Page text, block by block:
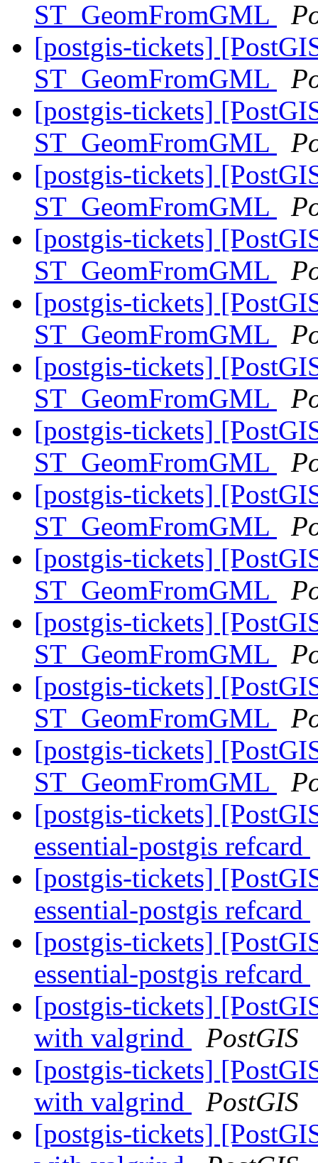
ST_GeomFromGML
[postgis-tickets]
ST_GeomFromGML
[postgis-tickets]
ST_GeomFromGML
[postgis-tickets]
ST_GeomFromGML
[postgis-tickets]
ST_GeomFromGML
[postgis-tickets]
ST_GeomFromGML
[postgis-tickets]
ST_GeomFromGML
[postgis-tickets]
ST_GeomFromGML
[postgis-tickets]
ST_GeomFromGML
[postgis-tickets]
ST_GeomFromGML
[postgis-tickets]
ST_GeomFromGML
[postgis-tickets]
ST_GeomFromGML
[postgis-tickets]
ST_GeomFromGML
[postgis-tickets]
essential-postgis refcard
[postgis-tickets]
essential-postgis refcard
[postgis-tickets]
essential-postgis refcard
[postgis-tickets]
with valgrind
PostGIS
[postgis-tickets]
with valgrind
PostGIS
[postgis-tickets]